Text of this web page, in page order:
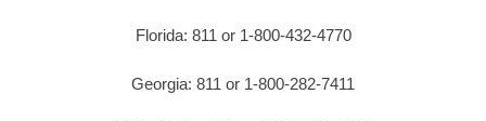
Florida: 811 or 1-800-432-4770
Georgia: 811 or 1-800-282-7411